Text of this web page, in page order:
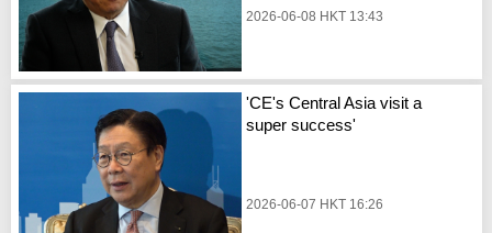
2026-06-08 HKT 13:43
'CE's Central Asia visit a
super success'
2026-06-07 HKT 16:26